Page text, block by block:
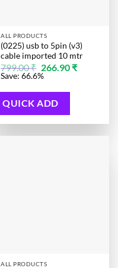
ALL PRODUCTS
(0225) usb to 5pin (v3)
cable imported 10 mtr
799.00₹ Original
price
was:
266.90 ₹Current
price
Save: 66.6%
QUICK ADD
ALL PRODUCTS